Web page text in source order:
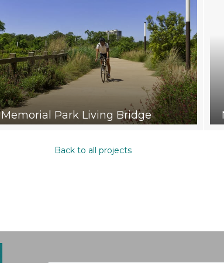
Memorial Park Living Bridge
Back to all projects